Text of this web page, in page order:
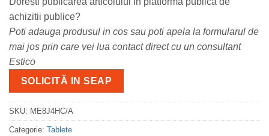
achizitii publice?
Poti adauga produsul in cos sau poti apela la formularul de
mai jos prin care vei lua contact direct cu un consultant
Estico
SOLICITĂ IN SEAP
SKU: ME8J4HC/A
Categorie: Tablete